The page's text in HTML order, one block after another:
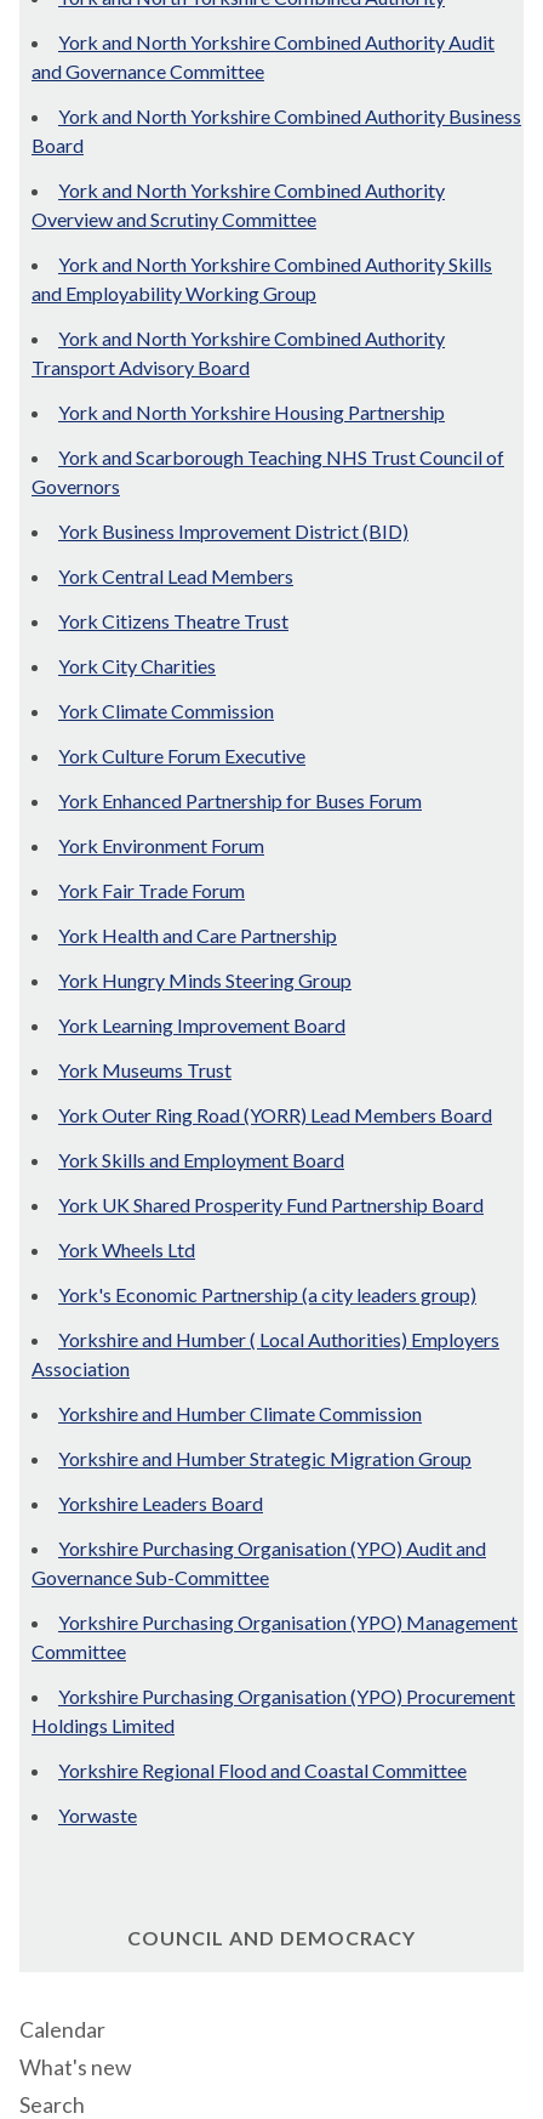
York and North Yorkshire Combined Authority Audit
and Governance Committee
York and North Yorkshire Combined Authority Business
Board
York and North Yorkshire Combined Authority
Overview and Scrutiny Committee
York and North Yorkshire Combined Authority Skills
and Employability Working Group
York and North Yorkshire Combined Authority
Transport Advisory Board
York and North Yorkshire Housing Partnership
York and Scarborough Teaching NHS Trust Council of
Governors
York Business Improvement District (BID)
York Central Lead Members
York Citizens Theatre Trust
York City Charities
York Climate Commission
York Culture Forum Executive
York Enhanced Partnership for Buses Forum
York Environment Forum
York Fair Trade Forum
York Health and Care Partnership
York Hungry Minds Steering Group
York Learning Improvement Board
York Museums Trust
York Outer Ring Road (YORR) Lead Members Board
York Skills and Employment Board
York UK Shared Prosperity Fund Partnership Board
York Wheels Ltd
York's Economic Partnership (a city leaders group)
Yorkshire and Humber ( Local Authorities) Employers
Association
Yorkshire and Humber Climate Commission
Yorkshire and Humber Strategic Migration Group
Yorkshire Leaders Board
Yorkshire Purchasing Organisation (YPO) Audit and
Governance Sub-Committee
Yorkshire Purchasing Organisation (YPO) Management
Committee
Yorkshire Purchasing Organisation (YPO) Procurement
Holdings Limited
Yorkshire Regional Flood and Coastal Committee
Yorwaste
COUNCIL AND DEMOCRACY
Calendar
What's new
Search